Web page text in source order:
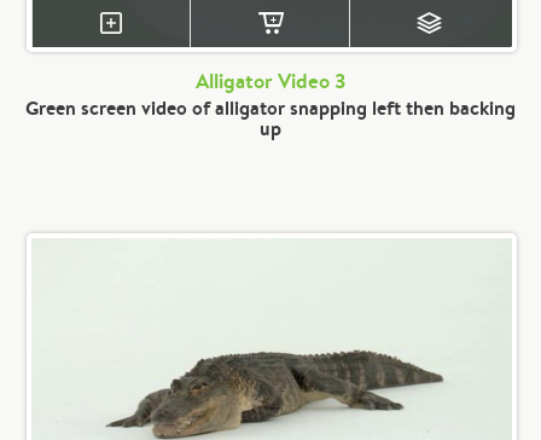
Alligator Video 3
Green screen video of alligator snapping left then backing
up